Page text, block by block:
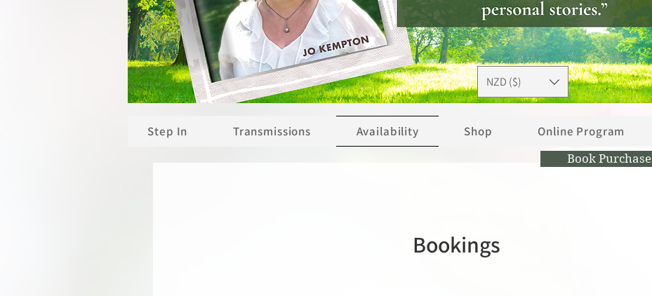
NZD ($)
Bookings
Book Purchase
Step In Transmissions Availability Shop Online Program